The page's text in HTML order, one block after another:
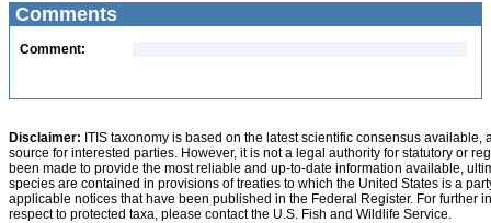
Comments
Comment:
Disclaimer: ITIS taxonomy is based on the latest scientific consensus
source for interested parties. However, it is not a legal authority for statutory or
been made to provide the most reliable and up-to-date information available,
species are contained in provisions of treaties to which the United States is a
applicable notices that have been published in the Federal Register. For further
respect to protected taxa, please contact the U.S. Fish and Wildlife Service.